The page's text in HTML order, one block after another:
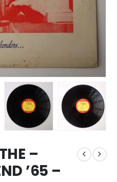
–
’65 –